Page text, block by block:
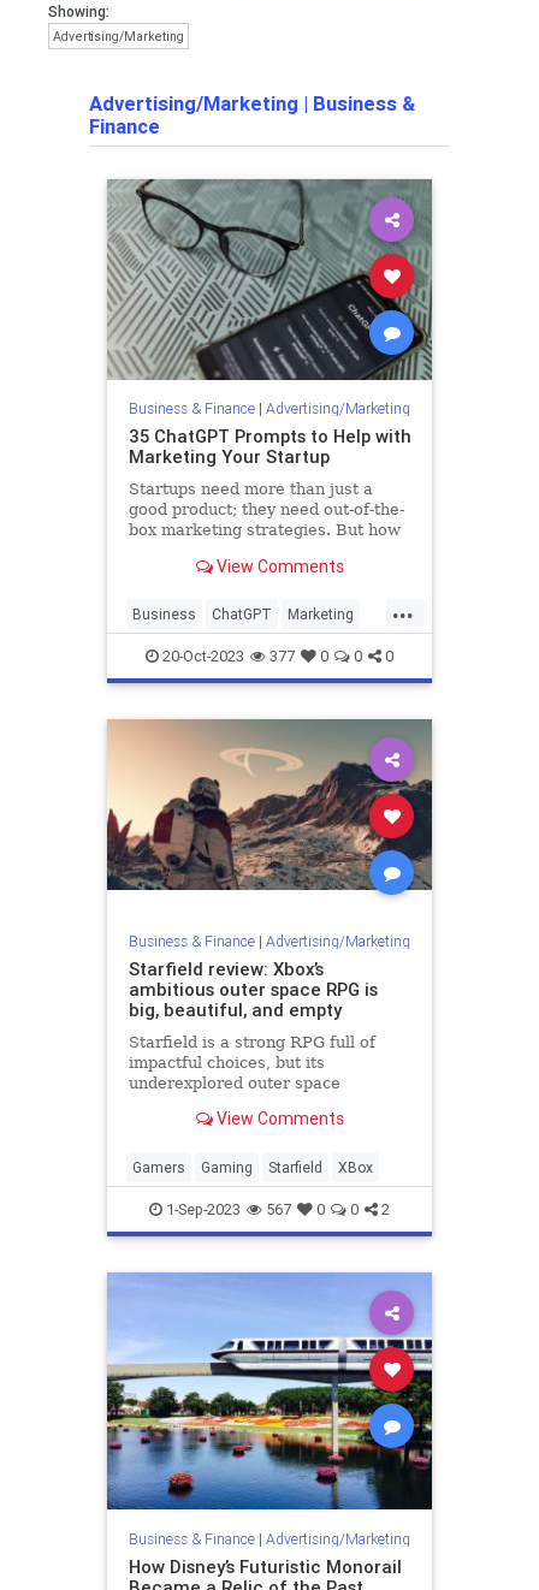
Showing:
Advertising/Marketing
Advertising/Marketing | Business &
Finance
Business & Finance| Advertising/Marketing
35 ChatGPT Prompts to Help with
Marketing Your Startup
Startups need more than just a
good product; they need out-of-the-
box marketing strategies. But how
how startups market themselves,
View Comments
...
Business ChatGPT Marketing
Startups
20-Oct-2023 377 0 0 0
Business & Finance| Advertising/Marketing
Starfield review: Xbox’s
ambitious outer space RPG is
big, beautiful, and empty
Starfield is a strong RPG full of
impactful choices, but its
underexplored outer space
universe feeling empty.
View Comments
Gamers Gaming Starfield XBox
1-Sep-2023 567 0 0 2
Business & Finance| Advertising/Marketing
How Disney’s Futuristic Monorail